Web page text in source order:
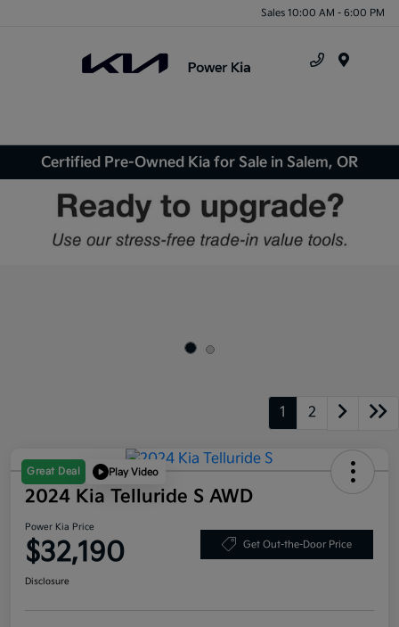
Sales 10:00 AM - 6:00 PM
Certified Pre-Owned Kia for Sale in Salem, OR
1 2
Great Deal Play Video
2024 Kia Telluride S AWD
Power Kia Price
$32,190 Get Out-the-Door Price
Disclosure